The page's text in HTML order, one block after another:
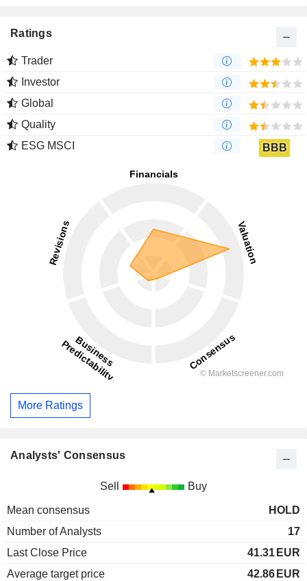
Ratings
Trader
Investor
Global
Quality
ESG MSCI
BBB
More Ratings
Analysts' Consensus
Sell Buy
Mean consensus
HOLD
Number of Analysts
17
Last Close Price
41.31 EUR
Average target price
42.86 EUR